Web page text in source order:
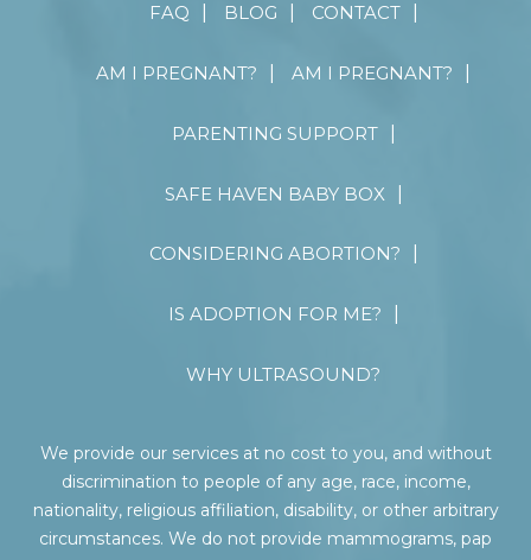
FAQ BLOG CONTACT
AM I PREGNANT? AM I PREGNANT?
PARENTING SUPPORT
SAFE HAVEN BABY BOX
CONSIDERING ABORTION?
IS ADOPTION FOR ME?
WHY ULTRASOUND?
We provide our services at no cost to you, and without
discrimination to people of any age, race, income,
nationality, religious affiliation, disability, or other arbitrary
circumstances. We do not provide mammograms, pap